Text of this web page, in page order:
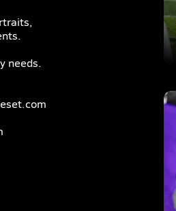
needs.